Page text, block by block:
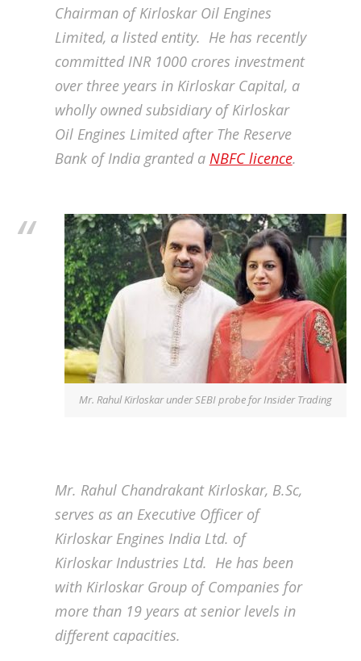
Chairman of Kirloskar Oil Engines
Limited, a listed entity. He has recently
committed INR 1000 crores investment
over three years in Kirloskar Capital, a
wholly owned subsidiary of Kirloskar
Oil Engines Limited after The Reserve
Bank of India granted a NBFC licence.
Mr. Rahul Kirloskar under SEBI probe for Insider Trading
Mr. Rahul Chandrakant Kirloskar, B.Sc,
serves as an Executive Officer of
Kirloskar Engines India Ltd. of
Kirloskar Industries Ltd. He has been
with Kirloskar Group of Companies for
more than 19 years at senior levels in
different capacities.